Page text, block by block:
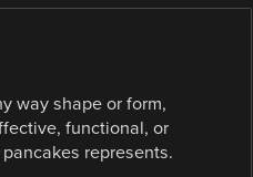
way shape or form,
functional, or
represents.